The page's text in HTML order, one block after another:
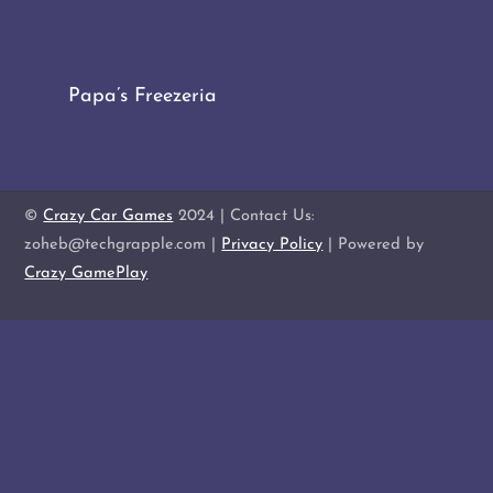
Papa’s Freezeria
© Crazy Car Games 2024 | Contact Us:
zoheb@techgrapple.com |
Privacy Policy | Powered by
Crazy GamePlay